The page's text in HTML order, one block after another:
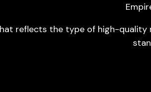
reflects the type of high-quality